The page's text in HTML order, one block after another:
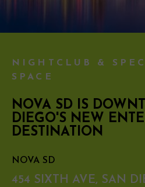
NIGHTCLUB &
SPACE
NOVA SD IS
DIEGO'S NEW
DESTINATION
NOVA SD
454 SIXTH AVE, SAN